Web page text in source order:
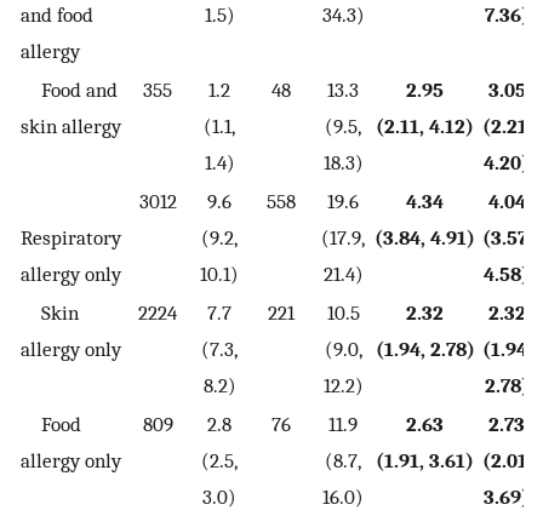
and food
allergy
1.5)
34.3)
7.36)
Food and
skin allergy
355
1.2
(1.1,
1.4)
48
13.3
(9.5,
18.3)
2.95
(2.11, 4.12)
3.05
(2.21,
4.20)
Respiratory
allergy only
3012
9.6
(9.2,
10.1)
558
19.6
(17.9,
21.4)
4.34
(3.84, 4.91)
4.04
(3.57,
4.58)
Skin
allergy only
2224
7.7
(7.3,
8.2)
221
10.5
(9.0,
12.2)
2.32
(1.94, 2.78)
2.32
(1.94,
2.78)
Food
allergy only
809
2.8
(2.5,
3.0)
76
11.9
(8.7,
16.0)
2.63
(1.91, 3.61)
2.73
(2.01,
3.69)